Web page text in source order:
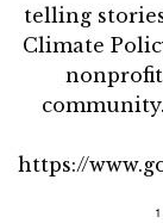
telling
Climate
https://